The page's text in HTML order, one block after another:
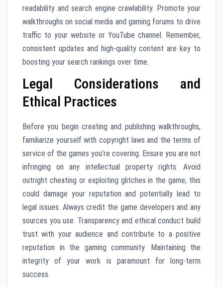
readability and search engine crawlability. Promote your
walkthroughs on social media and gaming forums to drive
traffic to your website or YouTube channel. Remember,
consistent updates and high-quality content are key to
boosting your search rankings over time.
Legal Considerations and
Ethical Practices
Before you begin creating and publishing walkthroughs,
familiarize yourself with copyright laws and the terms of
service of the games you’re covering. Ensure you are not
infringing on any intellectual property rights. Avoid
outright cheating or exploiting glitches in the game; this
could damage your reputation and potentially lead to
legal issues. Always credit the game developers and any
sources you use. Transparency and ethical conduct build
trust with your audience and contribute to a positive
reputation in the gaming community. Maintaining the
integrity of your work is paramount for long-term
success.